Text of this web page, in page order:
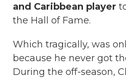
and Caribbean player
the Hall of Fame.
Which tragically, was
because he never got
During the off-season,